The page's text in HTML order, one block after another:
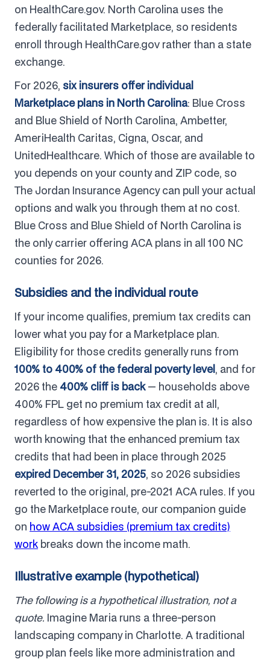
on HealthCare.gov. North Carolina uses the
federally facilitated Marketplace, so residents
enroll through HealthCare.gov rather than a state
exchange.
For 2026, six insurers offer individual
Marketplace plans in North Carolina: Blue Cross
and Blue Shield of North Carolina, Ambetter,
AmeriHealth Caritas, Cigna, Oscar, and
UnitedHealthcare. Which of those are available to
you depends on your county and ZIP code, so
The Jordan Insurance Agency can pull your actual
options and walk you through them at no cost.
Blue Cross and Blue Shield of North Carolina is
the only carrier offering ACA plans in all 100 NC
counties for 2026.
Subsidies and the individual route
If your income qualifies, premium tax credits can
lower what you pay for a Marketplace plan.
Eligibility for those credits generally runs from
100% to 400% of the federal poverty level, and for
2026 the 400% cliff is back— households above
400% FPL get no premium tax credit at all,
regardless of how expensive the plan is. It is also
worth knowing that the enhanced premium tax
credits that had been in place through 2025
expired December 31, 2025, so 2026 subsidies
reverted to the original, pre-2021 ACA rules. If you
go the Marketplace route, our companion guide
on how ACA subsidies (premium tax credits)
work breaks down the income math.
Illustrative example (hypothetical)
The following is a hypothetical illustration, not a
quote. Imagine Maria runs a three-person
landscaping company in Charlotte. A traditional
group plan feels like more administration and